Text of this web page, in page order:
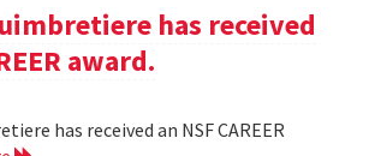
has received
award.
has received an NSF CAREER